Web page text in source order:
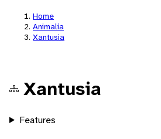
Home
Animalia
Xantusia
Xantusia
Features